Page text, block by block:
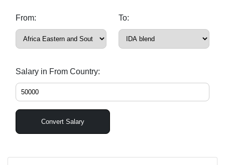
From: To:
Salary in From Country:
Convert Salary